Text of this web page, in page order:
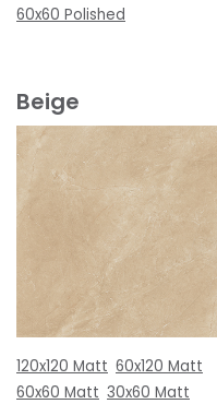
60x60 Polished
Beige
120x120 Matt 60x120 Matt
60x60 Matt 30x60 Matt